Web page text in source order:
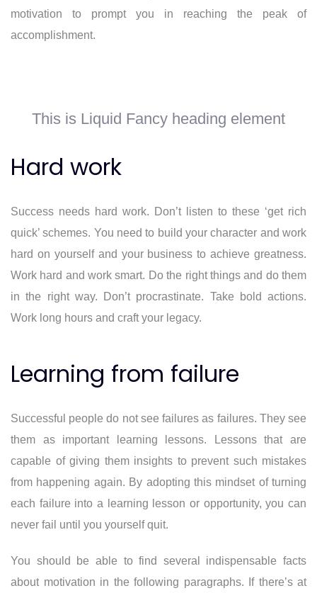
motivation to prompt you in reaching the peak of
accomplishment.
This is Liquid Fancy heading element
Hard work
Success needs hard work. Don’t listen to these ‘get rich
quick’ schemes. You need to build your character and work
hard on yourself and your business to achieve greatness.
Work hard and work smart. Do the right things and do them
in the right way. Don’t procrastinate. Take bold actions.
Work long hours and craft your legacy.
Learning from failure
Successful people do not see failures as failures. They see
them as important learning lessons. Lessons that are
capable of giving them insights to prevent such mistakes
from happening again. By adopting this mindset of turning
each failure into a learning lesson or opportunity, you can
never fail until you yourself quit.
You should be able to find several indispensable facts
about motivation in the following paragraphs. If there’s at